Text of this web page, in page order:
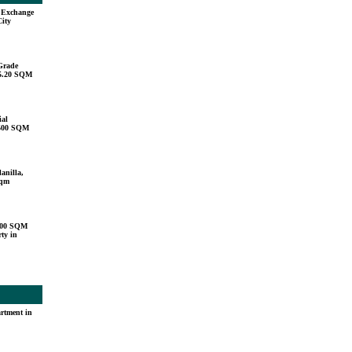
SQM
SQM
SQM
in
in